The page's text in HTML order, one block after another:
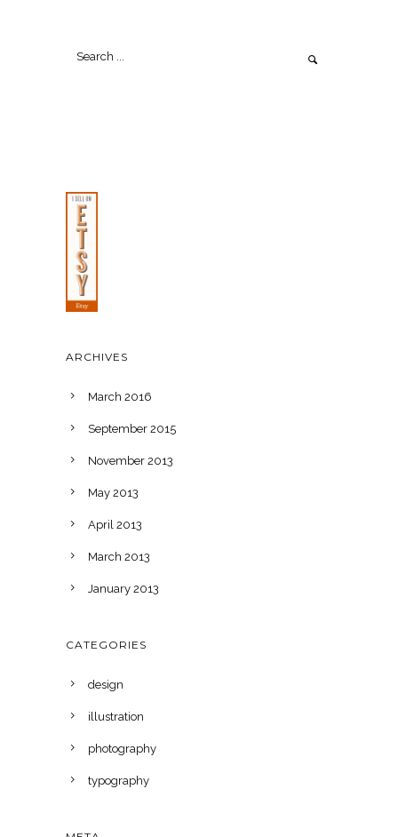
ARCHIVES
March 2016
September 2015
November 2013
May 2013
April 2013
March 2013
January 2013
CATEGORIES
design
illustration
photography
typography